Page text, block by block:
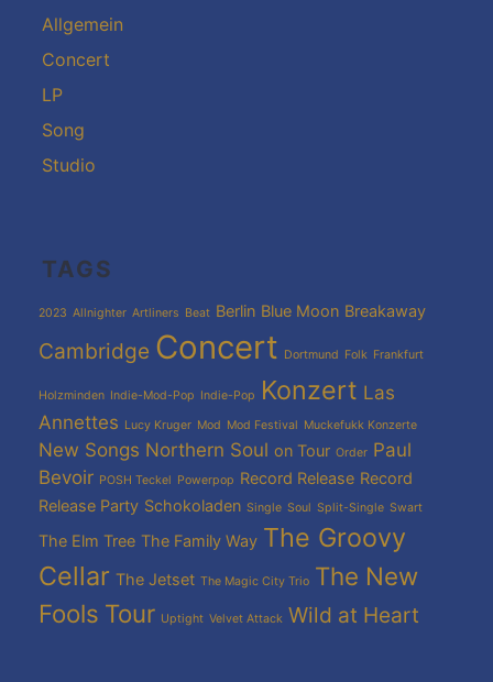
Allgemein
Concert
LP
Song
Studio
TAGS
2023 Allnighter Artliners Beat Berlin Blue Moon Breakaway
Cambridge Concert Dortmund Folk Frankfurt
Holzminden Indie-Mod-Pop Indie-Pop Konzert Las
Annettes Lucy Kruger Mod Mod Festival Muckefukk Konzerte
New Songs Northern Soul on Tour Order Paul
Bevoir POSH Teckel Powerpop Record Release Record
Release Party Schokoladen Single Soul Split-Single Swart
The Elm Tree The Family Way The Groovy
Cellar The Jetset The Magic City Trio The New
Fools Tour Uptight Velvet Attack Wild at Heart